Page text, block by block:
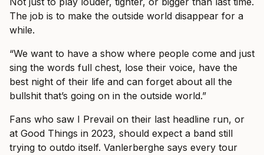
The job is to make the outside world disappear for a
while.
“We want to have a show where people come and just
sing the words full chest, lose their voice, have the
best night of their life and can forget about all the
bullshit that’s going on in the outside world.”
Fans who saw I Prevail on their last headline run, or
at Good Things in 2023, should expect a band still
trying to outdo itself. Vanlerberghe says every tour